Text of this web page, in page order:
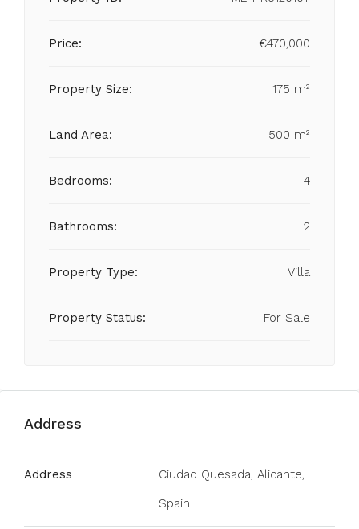
Price: €470,000
Property Size: 175 m²
Land Area: 500 m²
Bedrooms: 4
Bathrooms: 2
Property Type: Villa
Property Status: For Sale
Address
Address
Ciudad Quesada, Alicante,
Spain